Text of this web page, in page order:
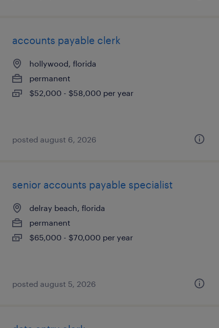
accounts payable clerk
hollywood, florida
permanent
$52,000 - $58,000 per year
posted august 6, 2026
senior accounts payable specialist
delray beach, florida
permanent
$65,000 - $70,000 per year
posted august 5, 2026